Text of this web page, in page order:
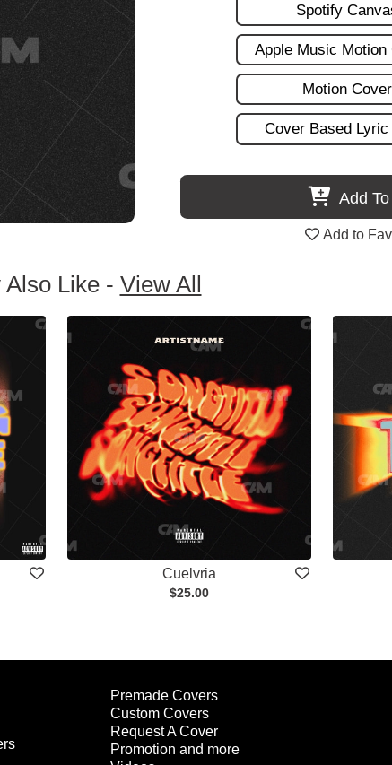
Spotify
Apple Music Motion
Motion
Cover Based Lyric
Add
Add to
Also Like - View All
Cuelvria
$25.00
Premade Covers
Custom Covers
Request A Cover
Promotion and more